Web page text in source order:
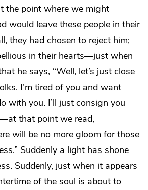
the point where we might
would leave these people in their
they had chosen to reject him;
in their hearts—just when
he says, “Well, let’s just close
I’m tired of you and want
with you. I’ll just consign you
that point we read,
will be no more gloom for those
Suddenly a light has shone
Suddenly, just when it appears
of the soul is about to